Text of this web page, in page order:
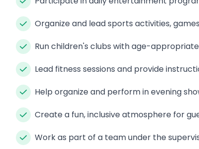
Organize and lead sports activities,
Run children's clubs with age-
Lead fitness sessions and provide
Help organize and perform in evening
Create a fun, inclusive atmosphere for
Work as part of a team under the